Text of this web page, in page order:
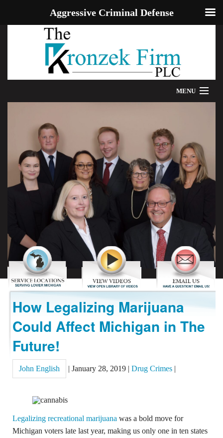
MENU
WE CAN HELP
OUR ATTORNEYS
PROVEN RESULTS
ADDITIONAL RESOURCES
REVIEWS
CONTACT US
How Legalizing Marijuana
Could Affect Michigan in The
Future!
John English | January 28, 2019 | Drug Crimes |
Legalizing recreational marijuana was a bold move for
Michigan voters late last year, making us only one in ten states
Aggressive Criminal Defense